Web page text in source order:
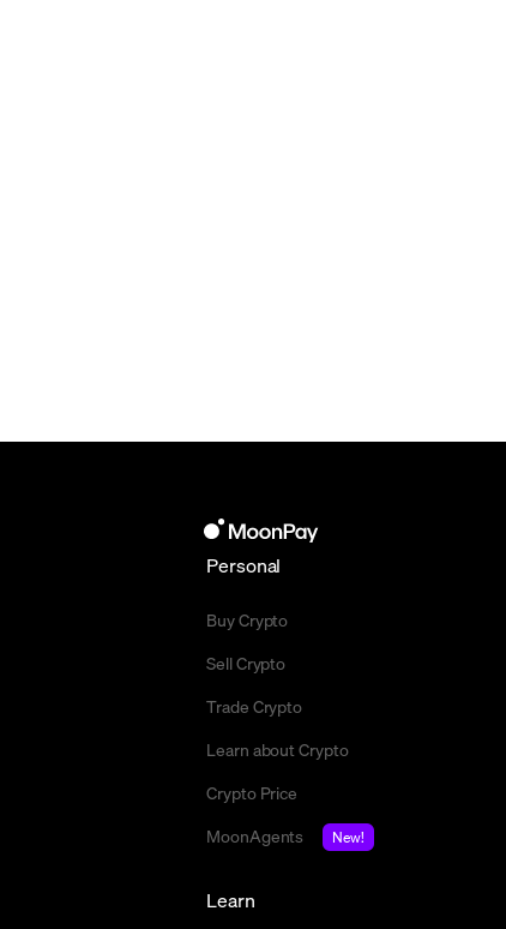
Personal
Buy Crypto
Sell Crypto
Trade Crypto
Learn about Crypto
Crypto Price
MoonAgents
New!
Learn